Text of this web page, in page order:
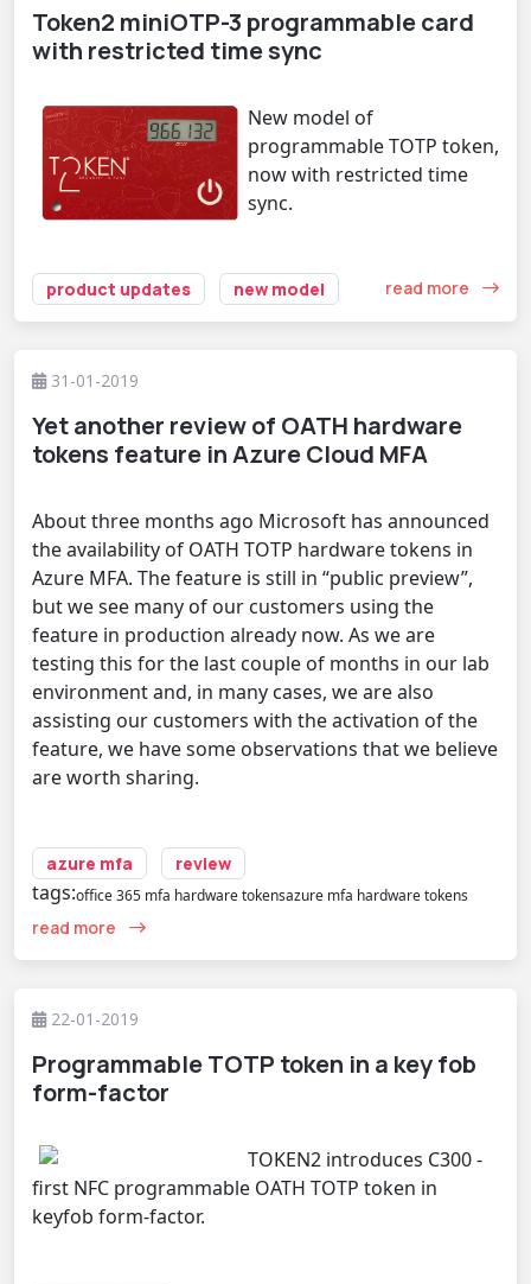
Token2 miniOTP-3 programmable card
with restricted time sync
New model of
programmable TOTP token,
now with restricted time
sync.
product updates new model read more
31-01-2019
Yet another review of OATH hardware
tokens feature in Azure Cloud MFA
About three months ago Microsoft has announced
the availability of OATH TOTP hardware tokens in
Azure MFA. The feature is still in “public preview”,
but we see many of our customers using the
feature in production already now. As we are
testing this for the last couple of months in our lab
environment and, in many cases, we are also
assisting our customers with the activation of the
feature, we have some observations that we believe
are worth sharing.
azure mfa review
tags: azure mfa hardware tokens
office 365 mfa hardware tokens
read more
22-01-2019
Programmable TOTP token in a key fob
form-factor
TOKEN2 introduces C300 -
first NFC programmable OATH TOTP token in
keyfob form-factor.